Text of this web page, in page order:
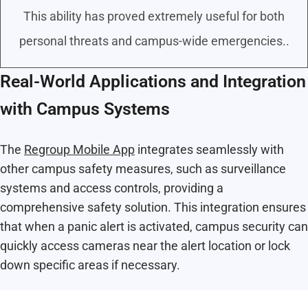
This ability has proved extremely useful for both
personal threats and campus-wide emergencies..
Real-World Applications and Integration
with Campus Systems
The Regroup Mobile App integrates seamlessly with
other campus safety measures, such as surveillance
systems and access controls, providing a
comprehensive safety solution. This integration ensures
that when a panic alert is activated, campus security can
quickly access cameras near the alert location or lock
down specific areas if necessary.